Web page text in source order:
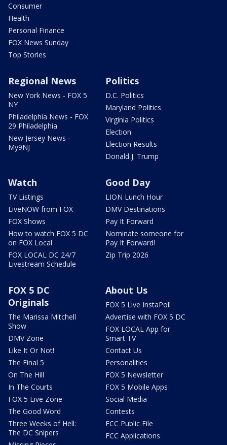
Consumer
Health
Personal Finance
FOX News Sunday
Top Stories
Regional News
New York News - FOX 5
NY
Philadelphia News - FOX
29 Philadelphia
New Jersey News -
My9NJ
Politics
D.C. Politics
Maryland Politics
Virginia Politics
Election
Election Results
Donald J. Trump
Watch
TV Listings
LiveNOW from FOX
FOX Shows
How to watch FOX 5 DC
on FOX Local
FOX LOCAL DC 24/7
Livestream Schedule
Good Day
LION Lunch Hour
DMV Destinations
Pay It Forward
Nominate someone for
Pay It Forward!
Zip Trip 2026
FOX 5 DC
Originals
The Marissa Mitchell
Show
DMV Zone
Like It Or Not!
The Final 5
On The Hill
In The Courts
FOX 5 Live Zone
The Good Word
Three Weeks of Hell:
The DC Snipers
About Us
FOX 5 Live InstaPoll
Advertise with FOX 5 DC
FOX LOCAL App for
Smart TV
Contact Us
Personalities
FOX 5 Newsletter
FOX 5 Mobile Apps
Social Media
Contests
FCC Public File
FCC Applications